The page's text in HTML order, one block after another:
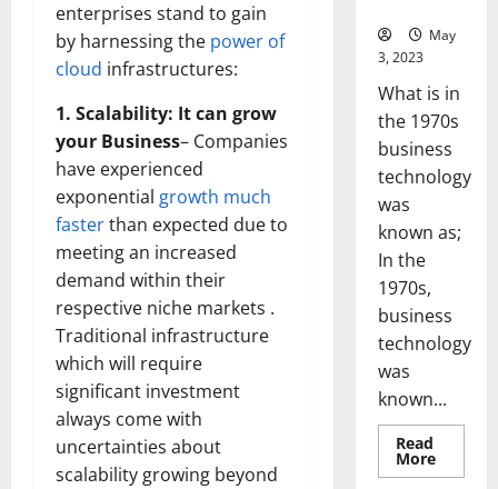
enterprises stand to gain
by harnessing the power of
cloud infrastructures:
1. Scalability: It can grow
your Business– Companies
have experienced
exponential growth much
fasterthan expected due to
meeting an increased
demand within their
respective niche markets .
Traditional infrastructure
which will require
significant investment
always come with
uncertainties about
scalability growing beyond
May
3, 2023
What is in
the 1970s
business
technology
was
known as;
In the
1970s,
business
technology
was
known...
Read
MoreRead
more